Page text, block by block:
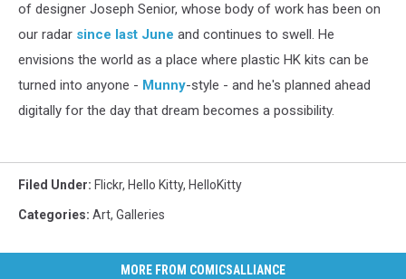
of designer Joseph Senior, whose body of work has been on
our radar since last June and continues to swell. He
envisions the world as a place where plastic HK kits can be
turned into anyone - Munny-style - and he's planned ahead
digitally for the day that dream becomes a possibility.
Filed Under: Flickr, Hello Kitty, HelloKitty
Categories: Art, Galleries
MORE FROM COMICSALLIANCE